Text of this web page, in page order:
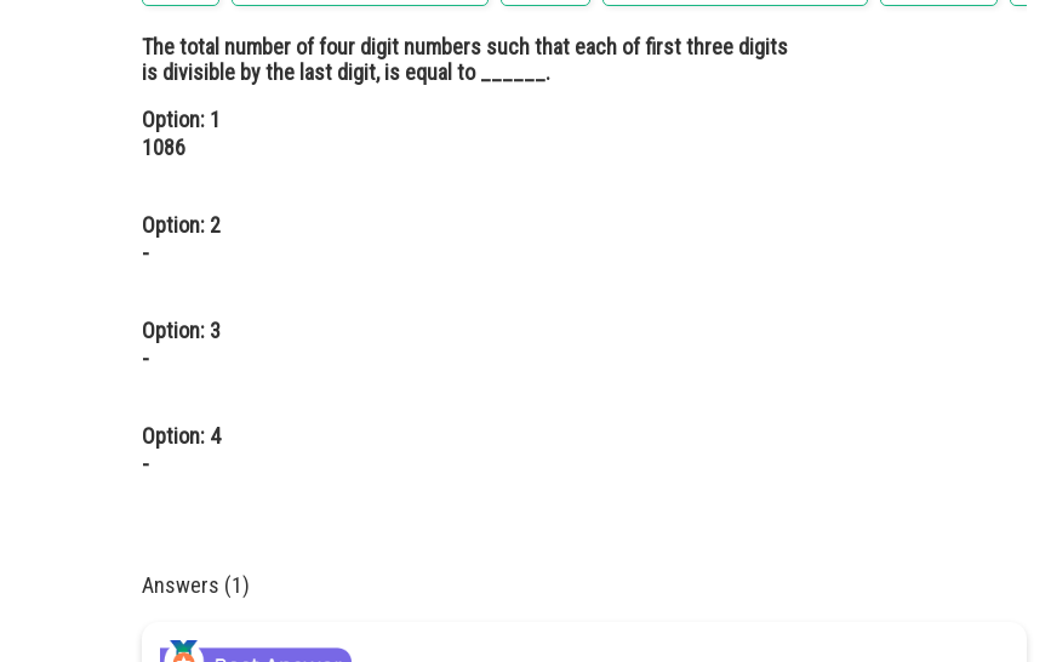
The total number of four digit numbers such that each of first three digits
is divisible by the last digit, is equal to ______.
Option: 1
1086
Option: 2
-
Option: 3
-
Option: 4
-
Answers (1)